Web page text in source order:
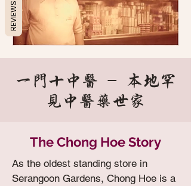
一门十中医 - 本地罕
见中医药世家
The Chong Hoe Story
As the oldest standing store in
Serangoon Gardens, Chong Hoe is a
REVIEWS